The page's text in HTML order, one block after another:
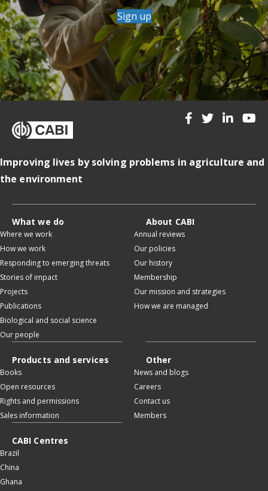
Sign up
Improving lives by solving problems in agriculture and
the environment
What we do
Where we work
How we work
Responding to emerging threats
Stories of impact
Projects
Publications
Biological and social science
Our people
About CABI
Annual reviews
Our policies
Our history
Membership
Our mission and strategies
How we are managed
Products and services
Books
Open resources
Rights and permissions
Sales information
Other
News and blogs
Careers
Contact us
Members
CABI Centres
Brazil
China
Ghana